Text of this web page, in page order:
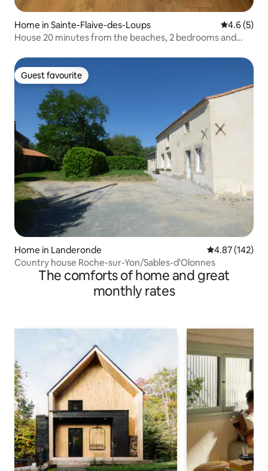
Home in Sainte-Flaive-des-Loups 4.6 out of
4.6 (5)
House 20 minutes from the beaches, 2 bedrooms and
Guest favourite
Guest favourite
Home in Landeronde 4.87 out of 5
4.87 (142)
Country house Roche-sur-Yon/Sables-d'Olonnes
The comforts of home and great
monthly rates